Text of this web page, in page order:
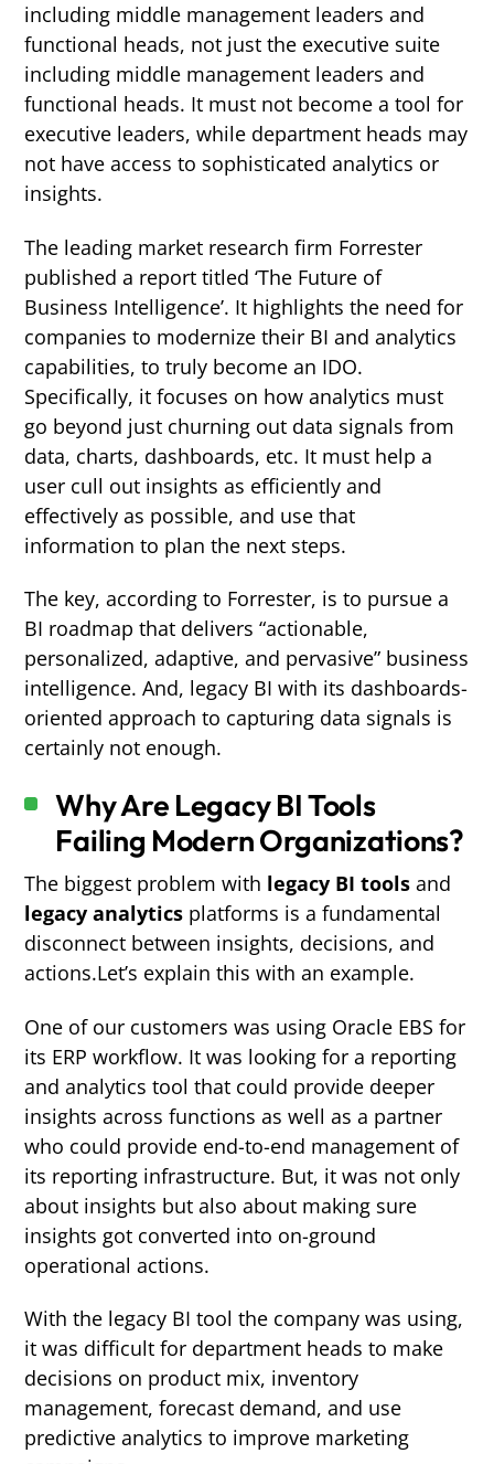
including middle management leaders and
functional heads, not just the executive suite
including middle management leaders and
functional heads. It must not become a tool for
executive leaders, while department heads may
not have access to sophisticated analytics or
insights.
The leading market research firm Forrester
published a report titled ‘The Future of
Business Intelligence’. It highlights the need for
companies to modernize their BI and analytics
capabilities, to truly become an IDO.
Specifically, it focuses on how analytics must
go beyond just churning out data signals from
data, charts, dashboards, etc. It must help a
user cull out insights as efficiently and
effectively as possible, and use that
information to plan the next steps.
The key, according to Forrester, is to pursue a
BI roadmap that delivers “actionable,
personalized, adaptive, and pervasive” business
intelligence. And, legacy BI with its dashboards-
oriented approach to capturing data signals is
certainly not enough.
Why Are Legacy BI Tools
Failing Modern Organizations?
The biggest problem with legacy BI tools and
legacy analytics platforms is a fundamental
disconnect between insights, decisions, and
actions.Let’s explain this with an example.
One of our customers was using Oracle EBS for
its ERP workflow. It was looking for a reporting
and analytics tool that could provide deeper
insights across functions as well as a partner
who could provide end-to-end management of
its reporting infrastructure. But, it was not only
about insights but also about making sure
insights got converted into on-ground
operational actions.
With the legacy BI tool the company was using,
it was difficult for department heads to make
decisions on product mix, inventory
management, forecast demand, and use
predictive analytics to improve marketing